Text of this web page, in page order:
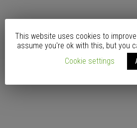
This website uses cookies to
assume you're ok with this, but you
Cookie settings